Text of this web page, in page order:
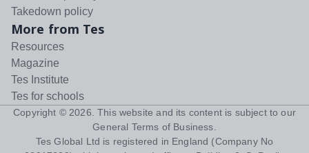
Takedown policy
More from Tes
Resources
Magazine
Tes Institute
Tes for schools
Copyright © 2026 . This website and its content is subject to our
General Terms of Business
Tes Global Ltd is registered in England (Company No